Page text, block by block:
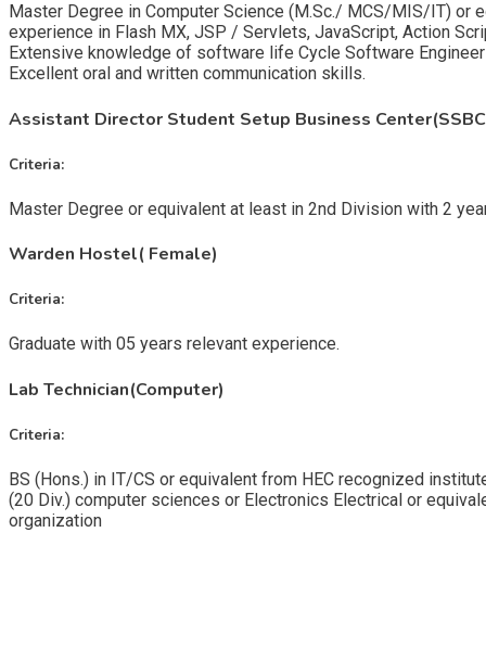
Master Degree in Computer Science (M.Sc./ MCS/MIS/IT) or
experience in Flash MX, JSP / Servlets, JavaScript, Action
Extensive knowledge of software life Cycle Software
Excellent oral and written communication skills.
Assistant Director Student Setup Business
Criteria:
Master Degree or equivalent at least in 2nd Division with 2
Warden Hostel( Female)
Criteria:
Graduate with 05 years relevant experience.
Lab Technician(Computer)
Criteria:
BS (Hons.) in IT/CS or equivalent from HEC recognized
(20 Div.) computer sciences or Electronics Electrical or
organization